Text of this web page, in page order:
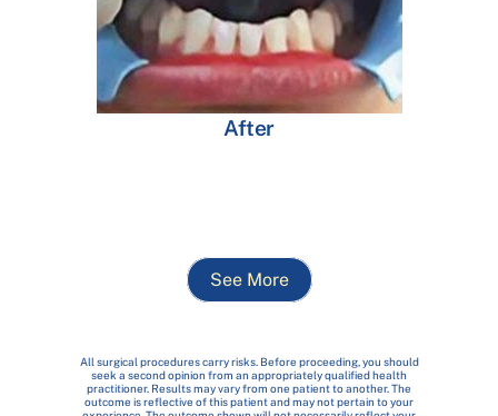
After
See More
All surgical procedures carry risks. Before proceeding, you should
seek a second opinion from an appropriately qualified health
practitioner. Results may vary from one patient to another. The
outcome is reflective of this patient and may not pertain to your